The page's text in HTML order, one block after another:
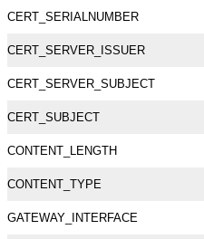
CERT_SERIALNUMBER
CERT_SERVER_ISSUER
CERT_SERVER_SUBJECT
CERT_SUBJECT
CONTENT_LENGTH
CONTENT_TYPE
GATEWAY_INTERFACE